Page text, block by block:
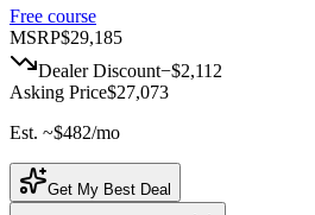
Free course
MSRP$29,185
Dealer Discount−$2,112
Asking Price$27,073
Est. ~$482/mo
Get My Best Deal